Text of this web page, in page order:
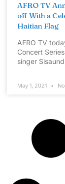
AFRO TV
off With a
Haitian Flag
AFRO TV
Concert
singer
May 1, 2021